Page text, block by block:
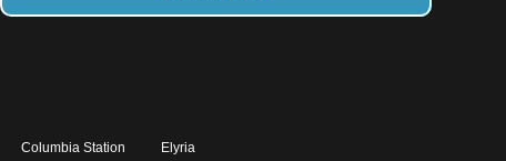
Columbia Station Elyria